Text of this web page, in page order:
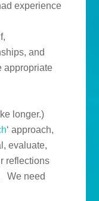
experience
and
appropriate
longer.)
‘ approach,
evaluate,
reflections
We need